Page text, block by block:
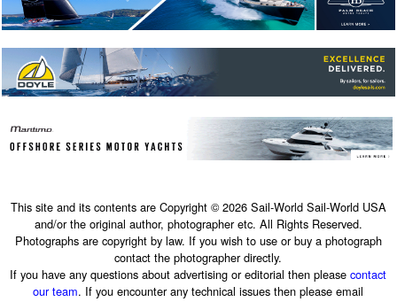
This site and its contents are Copyright © 2026 Sail-World Sail-World USA
and/or the original author, photographer etc. All Rights Reserved.
Photographs are copyright by law. If you wish to use or buy a photograph
contact the photographer directly.
If you have any questions about advertising or editorial then pleasecontact
our team. If you encounter any technical issues then please email